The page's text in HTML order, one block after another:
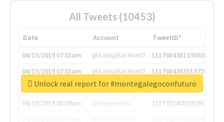
All Tweets (10453)
Date Account
TweetID*
04/15/2019 07:01am
@SatisphactionIO
1117684381336920064
04/15/2019 07:01am
@SatisphactionIO
1117684383513755649
04/15/2019 07:03am
@annaercilla
1117684805876027392
04/15/2019 08:09am
@tnwevents
1117701405391953920
Unlock real report for #montegalegoconfuturo